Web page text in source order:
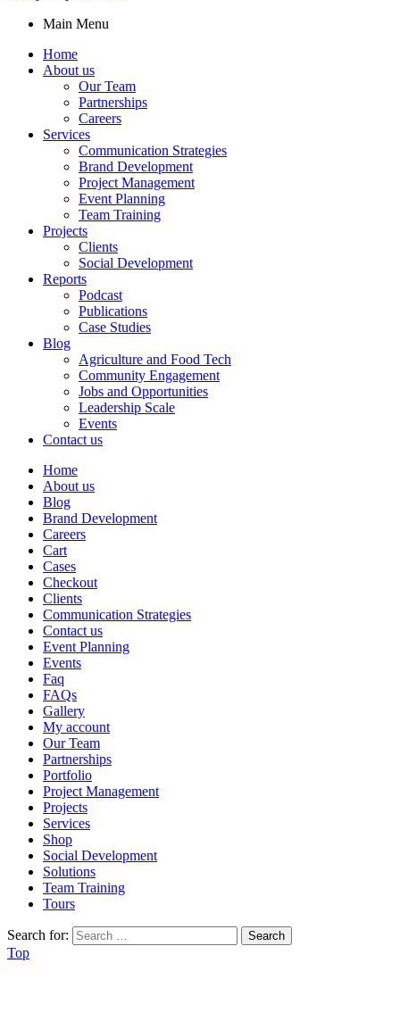
Main Menu
Home
About us
Our Team
Partnerships
Careers
Services
Communication Strategies
Brand Development
Project Management
Event Planning
Team Training
Projects
Clients
Social Development
Reports
Podcast
Publications
Case Studies
Blog
Agriculture and Food Tech
Community Engagement
Jobs and Opportunities
Leadership Scale
Events
Contact us
Home
About us
Blog
Brand Development
Careers
Cart
Cases
Checkout
Clients
Communication Strategies
Contact us
Event Planning
Events
Faq
FAQs
Gallery
My account
Our Team
Partnerships
Portfolio
Project Management
Projects
Services
Shop
Social Development
Solutions
Team Training
Tours
Search for:
Top